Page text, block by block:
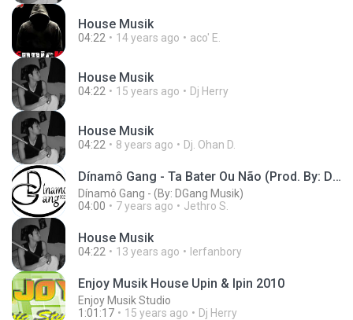
House Musik
04:22 14 years ago aco' E.
House Musik
04:22 15 years ago Dj Herry
House Musik
04:22 8 years ago Dj. Ohan D.
Dínamô Gang - Ta Bater Ou Não (Prod. By: DGang Musik)
Dínamô Gang - (By: DGang Musik)
04:00
7 years ago Jethro S.
House Musik
04:22 13 years ago Ierfanbory
Enjoy Musik House Upin & Ipin 2010
Enjoy Musik Studio
1:01:17
15 years ago Dj Herry